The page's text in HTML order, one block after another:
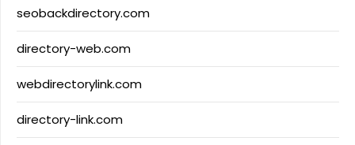
seobackdirectory.com
directory-web.com
webdirectorylink.com
directory-link.com